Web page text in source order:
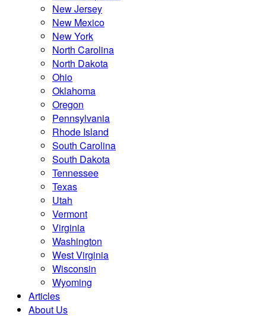
New Jersey
New Mexico
New York
North Carolina
North Dakota
Ohio
Oklahoma
Oregon
Pennsylvania
Rhode Island
South Carolina
South Dakota
Tennessee
Texas
Utah
Vermont
Virginia
Washington
West Virginia
Wisconsin
Wyoming
Articles
About Us